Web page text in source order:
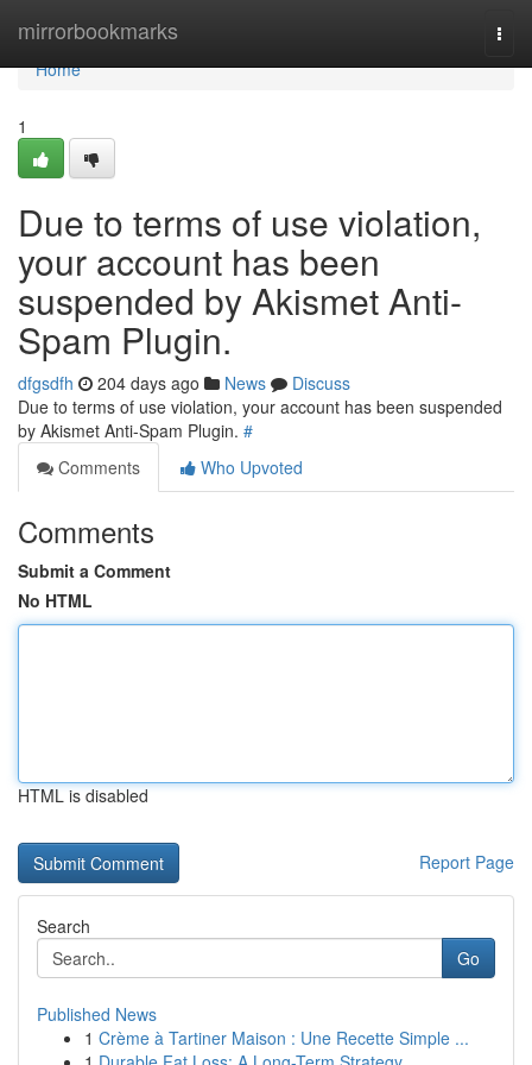
mirrorbookmarks
Home
Home
1
Due to terms of use violation,
your account has been
suspended by Akismet Anti-
Spam Plugin.
dfgsdfh 204 days ago News
Discuss
Due to terms of use violation, your account has been suspended
by Akismet Anti-Spam Plugin. #
Comments
Who Upvoted
Comments
Submit a Comment
No HTML
HTML is disabled
Report Page
Search
Go
Published News
1 Crème à Tartiner Maison : Une Recette Simple ...